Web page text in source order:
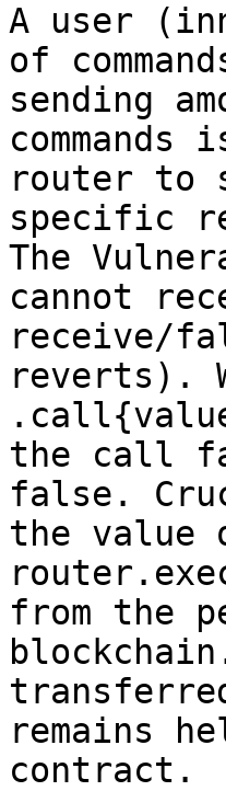
A user
of
sending
commands
router to
specific
The
cannot
receive/
reverts).
the call
false.
the value
from the
remains
contract.